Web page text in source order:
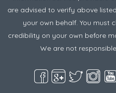
are advised to verify above
your own behalf. You must
credibility on your own before
We are not